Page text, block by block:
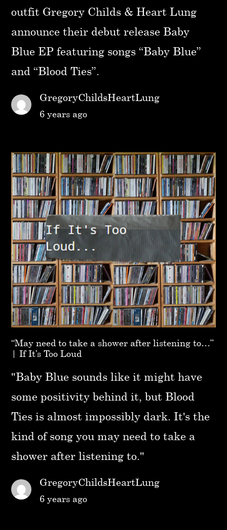
outfit Gregory Childs & Heart Lung
announce their debut release Baby
Blue EP featuring songs “Baby Blue”
and “Blood Ties”.
GregoryChildsHeartLung
6 years ago
“May need to take a shower after listening to…”
| If It’s Too Loud
"Baby Blue sounds like it might have
some positivity behind it, but Blood
Ties is almost impossibly dark. It's the
kind of song you may need to take a
shower after listening to."
GregoryChildsHeartLung
6 years ago